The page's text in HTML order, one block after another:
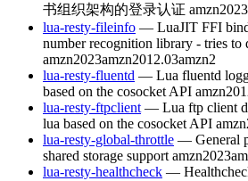
书组织架构的登录认证 amzn2023
lua-resty-fileinfo — LuaJIT FFI
number recognition library - tries to
amzn2023amzn2012.03amzn2
lua-resty-fluentd — Lua fluentd
based on the cosocket API
lua-resty-ftpclient — Lua ftp client
lua based on the cosocket API
lua-resty-global-throttle — General
shared storage support amzn2023
lua-resty-healthcheck —